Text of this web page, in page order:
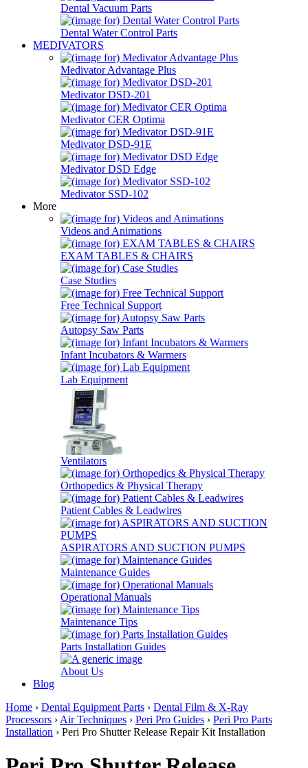
Dental Vacuum Parts
Dental Water Control Parts
MEDIVATORS
Medivator Advantage Plus
Medivator DSD-201
Medivator CER Optima
Medivator DSD-91E
Medivator DSD Edge
Medivator SSD-102
More
Videos and Animations
EXAM TABLES & CHAIRS
Case Studies
Free Technical Support
Autopsy Saw Parts
Infant Incubators & Warmers
Lab Equipment
Ventilators
Orthopedics & Physical Therapy
Patient Cables & Leadwires
ASPIRATORS AND SUCTION PUMPS
Maintenance Guides
Operational Manuals
Maintenance Tips
Parts Installation Guides
About Us
Blog
Home › Dental Equipment Parts › Dental Film & X-Ray
Processors › Air Techniques › Peri Pro Guides › Peri Pro Parts
Installation › Peri Pro Shutter Release Repair Kit Installation